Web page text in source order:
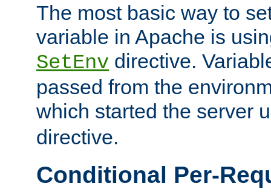
The most basic way to
variable in Apache is
SetEnv directive.
passed from the
which started the server
directive.
Conditional Per-